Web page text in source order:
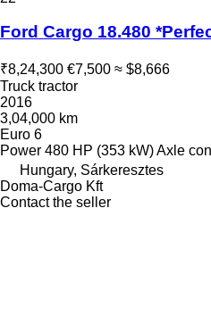
Ford Cargo 18.480
₹8,24,300 €7,500 ≈ $8,666
Truck tractor
2016
3,04,000 km
Euro 6
Power 480 HP (353 kW)Axle
Hungary, Sárkeresztes
Doma-Cargo Kft
Contact the seller